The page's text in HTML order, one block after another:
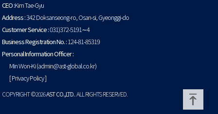
CEO :Kim Tae-Gyu
Address :342 Doksanseong-ro, Osan-si, Gyeonggi-do
Customer Service :031)372-5191∼4
Business Registration No. :124-81-85319
Personal Information Officer :
Min Won-Ki (admin@ast-global.co.kr)
[ Privacy Policy ]
COPYRIGHT ©2026AST CO.,LTD. . ALL RIGHTS RESERVED.